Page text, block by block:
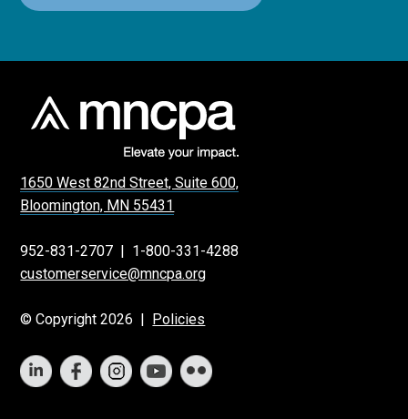
1650 West 82nd Street, Suite 600,
Bloomington, MN 55431
952-831-2707 | 1-800-331-4288
customerservice@mncpa.org
© Copyright 2026 | Policies